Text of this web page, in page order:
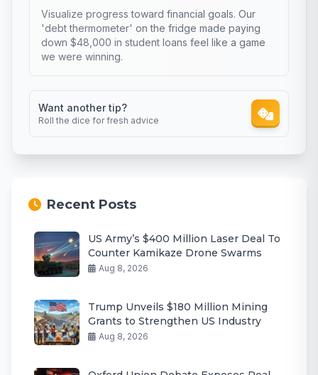
Visualize progress toward financial goals. Our
'debt thermometer' on the fridge made paying
down $48,000 in student loans feel like a game
we were winning.
Want another tip?
Roll the dice for fresh advice
Recent Posts
US Army’s $400 Million Laser Deal To
Counter Kamikaze Drone Swarms
Aug 8, 2026
Trump Unveils $180 Million Mining
Grants to Strengthen US Industry
Aug 8, 2026